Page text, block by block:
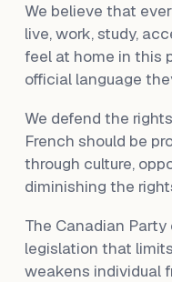
We believe that
live, work, study,
feel at home in this
official language
We defend the
French should be
through culture,
diminishing the
The Canadian
legislation that
weakens individual